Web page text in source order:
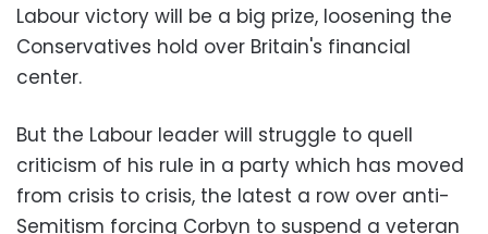
Labour victory will be a big prize, loosening the
Conservatives hold over Britain's financial
center.
But the Labour leader will struggle to quell
criticism of his rule in a party which has moved
from crisis to crisis, the latest a row over anti-
Semitism forcing Corbyn to suspend a veteran